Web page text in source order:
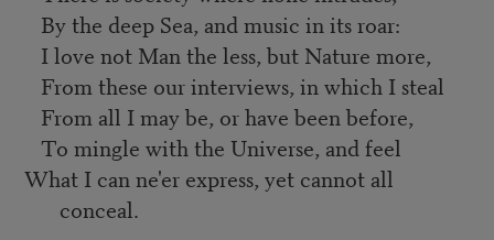
By the deep Sea, and music in its roar:
I love not Man the less, but Nature more,
From these our interviews, in which I steal
From all I may be, or have been before,
To mingle with the Universe, and feel
What I can ne'er express, yet cannot all
conceal.